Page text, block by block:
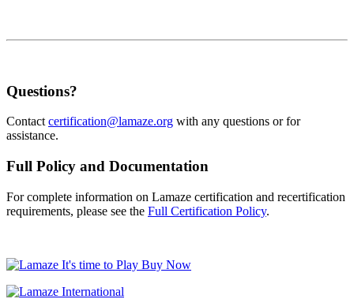
Questions?
Contactcertification@lamaze.org with any questions or for
assistance.
Full Policy and Documentation
For complete information on Lamaze certification and recertification
requirements, please see the Full Certification Policy.